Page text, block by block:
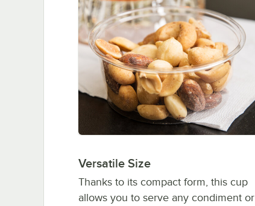
Versatile Size
Thanks to its compact form, this cup
allows you to serve any condiment or